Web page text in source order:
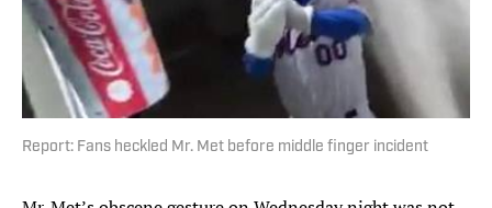
Report: Fans heckled Mr. Met before middle finger incident